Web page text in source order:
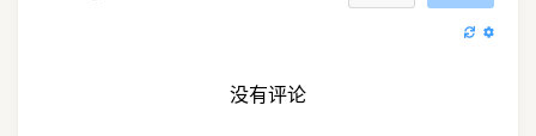
没有评论